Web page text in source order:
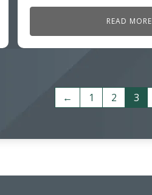
READ MORE
← 1 2 3